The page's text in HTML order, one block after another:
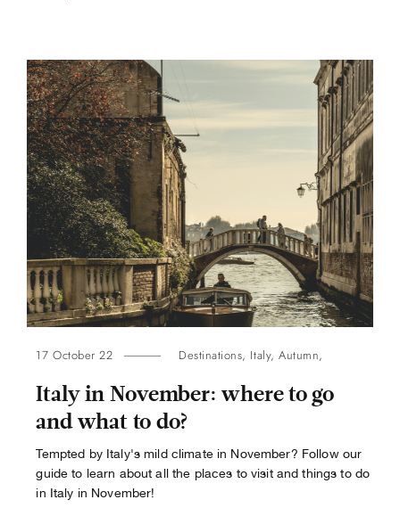
17 October 22 Destinations, Italy,Autumn,
Italy in November: where to go
and what to do?
Tempted by Italy's mild climate in November? Follow our
guide to learn about all the places to visit and things to do
in Italy in November!